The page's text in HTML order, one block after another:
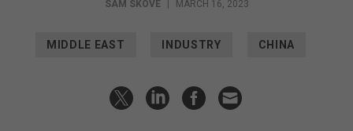
SAM SKOVE MARCH 16, 2023
MIDDLE EAST INDUSTRY CHINA